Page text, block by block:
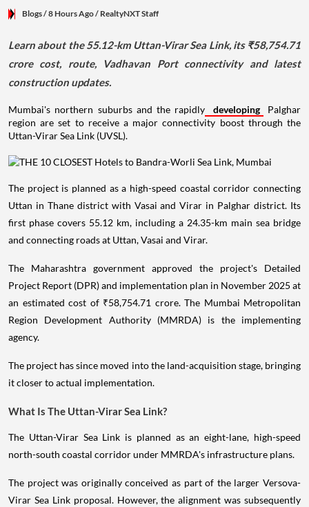
Blogs/ 8 Hours Ago/ RealtyNXT Staff
Learn about the 55.12-km Uttan-Virar Sea Link, its ₹58,754.71
crore cost, route, Vadhavan Port connectivity and latest
construction updates.
Mumbai's northern suburbs and the rapidly developing
Palghar
region are set to receive a major connectivity boost through the
Uttan-Virar Sea Link (UVSL).
The project is planned as a high-speed coastal corridor connecting
Uttan in Thane district with Vasai and Virar in Palghar district. Its
first phase covers 55.12 km, including a 24.35-km main sea bridge
and connecting roads at Uttan, Vasai and Virar.
The Maharashtra government approved the project's Detailed
Project Report (DPR) and implementation plan in November 2025 at
an estimated cost of ₹58,754.71 crore. The Mumbai Metropolitan
Region Development Authority (MMRDA) is the implementing
agency.
The project has since moved into the land-acquisition stage, bringing
it closer to actual implementation.
What Is The Uttan-Virar Sea Link?
The Uttan-Virar Sea Link is planned as an eight-lane, high-speed
north-south coastal corridor under MMRDA's infrastructure plans.
The project was originally conceived as part of the larger Versova-
Virar Sea Link proposal. However, the alignment was subsequently